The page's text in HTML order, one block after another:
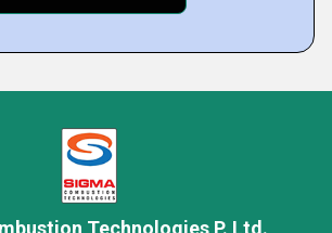
Technologies P. Ltd.